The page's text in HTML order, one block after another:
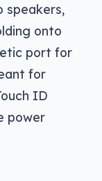
speakers,
onto
port for
for
ID
power